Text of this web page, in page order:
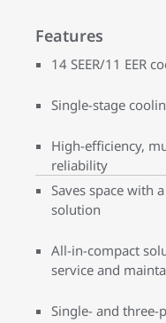
Features
14 SEER/11 EER
Single-stage
High-efficiency,
reliability
Saves space with
solution
All-in-compact
service and
Single- and three-